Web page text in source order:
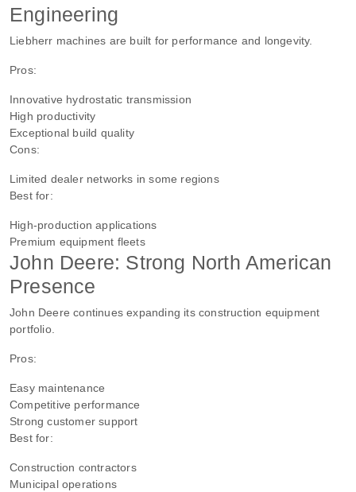
Engineering
Liebherr machines are built for performance and longevity.
Pros:
Innovative hydrostatic transmission
High productivity
Exceptional build quality
Cons:
Limited dealer networks in some regions
Best for:
High-production applications
Premium equipment fleets
John Deere: Strong North American
Presence
John Deere continues expanding its construction equipment
portfolio.
Pros:
Easy maintenance
Competitive performance
Strong customer support
Best for:
Construction contractors
Municipal operations